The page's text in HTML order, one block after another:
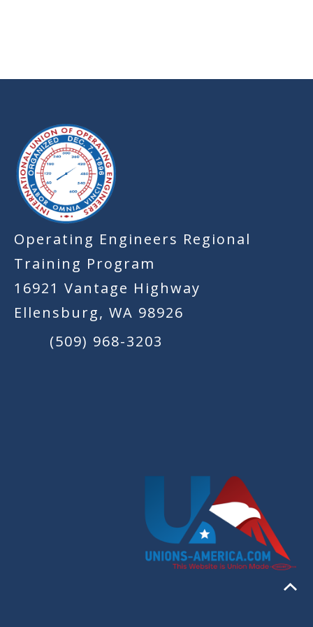
-
Operating Engineers Regional
Training Program
16921 Vantage Highway
Ellensburg, WA 98926
(509) 968-3203